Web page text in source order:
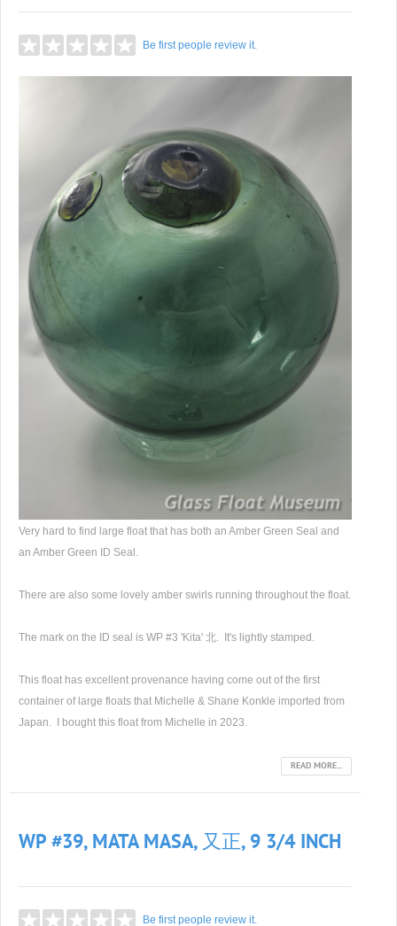
Be first people review it.
Very hard to find large float that has both an Amber Green Seal and
an Amber Green ID Seal.
There are also some lovely amber swirls running throughout the float.
The mark on the ID seal is WP #3 'Kita' 北. It's lightly stamped.
This float has excellent provenance having come out of the first
container of large floats that Michelle & Shane Konkle imported from
Japan. I bought this float from Michelle in 2023.
READ MORE...
WP #39, MATA MASA, 又正, 9 3/4 INCH
Be first people review it.